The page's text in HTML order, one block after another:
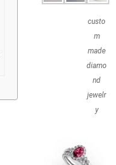
custo
m
made
diamo
nd
jewelr
y